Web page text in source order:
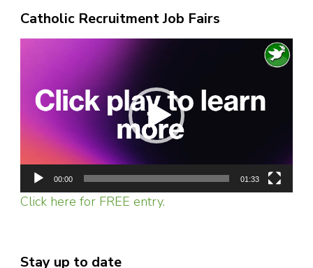
Catholic Recruitment Job Fairs
00:00 01:33
Click here for FREE entry.
Stay up to date